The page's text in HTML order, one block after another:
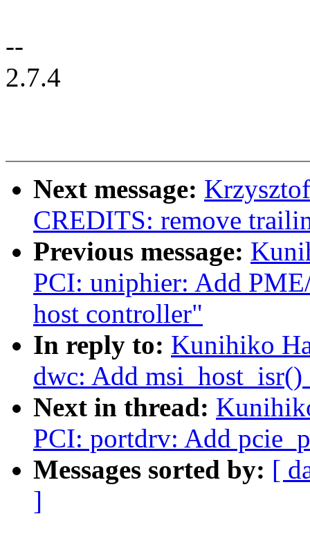
--
2.7.4
Next message:
CREDITS: remove
Previous message:
PCI: uniphier: Add
host controller"
In reply to: Kunihiko
dwc: Add
Next in thread:
PCI: portdrv: Add
Messages sorted by: [
]